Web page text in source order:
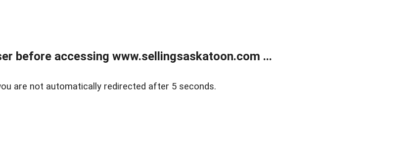
before accessing www.sellingsaskatoon.com ...
are not automatically redirected after 5 seconds.